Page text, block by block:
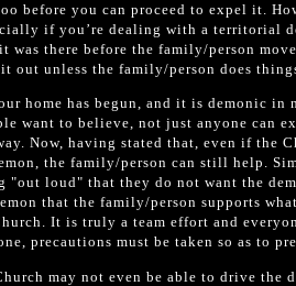
before you can proceed to expel it.
if you’re dealing with a territorial
was there before the family/person
out unless the family/person does
home has begun, and it is demonic in
want to believe, not just anyone can
Now, having stated that, even if the
the family/person can still help.
"out loud" that they do not want the
that the family/person supports
It is truly a team effort and
precautions must be taken so as to
may not even be able to drive the